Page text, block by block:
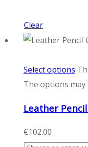
Clear
Select options
The options
Leather
€102.00